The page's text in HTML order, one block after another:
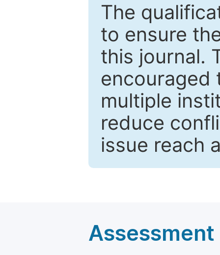
The
to ensure
this journal.
encouraged
multiple
reduce
issue reach